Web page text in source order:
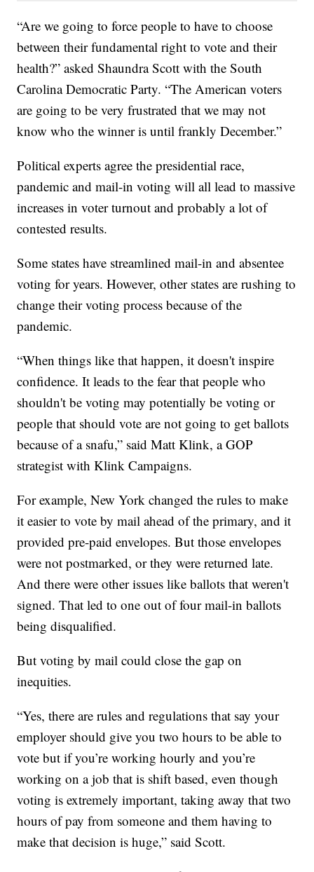
“Are we going to force people to have to choose
between their fundamental right to vote and their
health?” asked Shaundra Scott with the South
Carolina Democratic Party. “The American voters
are going to be very frustrated that we may not
know who the winner is until frankly December.”
Political experts agree the presidential race,
pandemic and mail-in voting will all lead to massive
increases in voter turnout and probably a lot of
contested results.
Some states have streamlined mail-in and absentee
voting for years. However, other states are rushing to
change their voting process because of the
pandemic.
“When things like that happen, it doesn't inspire
confidence. It leads to the fear that people who
shouldn't be voting may potentially be voting or
people that should vote are not going to get ballots
because of a snafu,” said Matt Klink, a GOP
strategist with Klink Campaigns.
For example, New York changed the rules to make
it easier to vote by mail ahead of the primary, and it
provided pre-paid envelopes. But those envelopes
were not postmarked, or they were returned late.
And there were other issues like ballots that weren't
signed. That led to one out of four mail-in ballots
being disqualified.
But voting by mail could close the gap on
inequities.
“Yes, there are rules and regulations that say your
employer should give you two hours to be able to
vote but if you’re working hourly and you’re
working on a job that is shift based, even though
voting is extremely important, taking away that two
hours of pay from someone and them having to
make that decision is huge,” said Scott.